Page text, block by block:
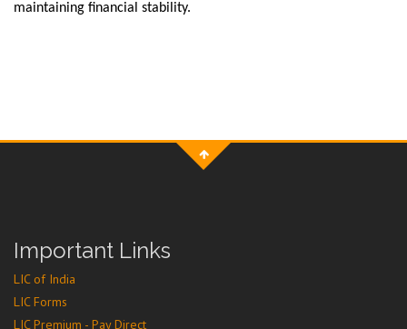
maintaining financial stability.
Important Links
LIC of India
LIC Forms
LIC Premium - Pay Direct